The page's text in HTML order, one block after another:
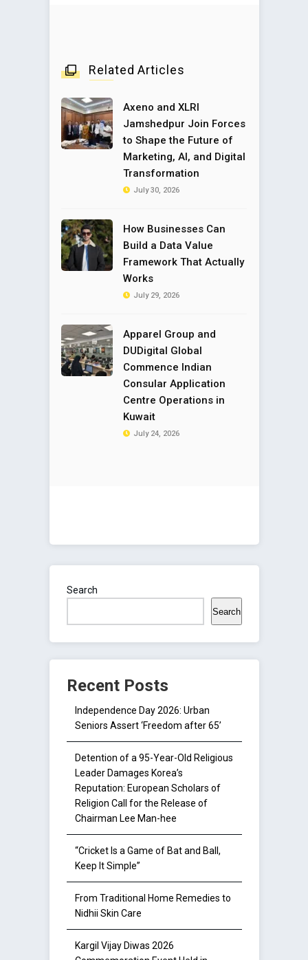
Related Articles
Axeno and XLRI
Jamshedpur Join Forces
to Shape the Future of
Marketing, AI, and Digital
Transformation
July 30, 2026
How Businesses Can
Build a Data Value
Framework That Actually
Works
July 29, 2026
Apparel Group and
DUDigital Global
Commence Indian
Consular Application
Centre Operations in
Kuwait
July 24, 2026
Search
Search
Recent Posts
Independence Day 2026: Urban
Seniors Assert ‘Freedom after 65’
Detention of a 95-Year-Old Religious
Leader Damages Korea’s
Reputation: European Scholars of
Religion Call for the Release of
Chairman Lee Man-hee
“Cricket Is a Game of Bat and Ball,
Keep It Simple”
From Traditional Home Remedies to
Nidhii Skin Care
Kargil Vijay Diwas 2026